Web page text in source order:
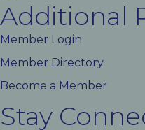
Additional
Member Login
Member Directory
Become a Member
Stay